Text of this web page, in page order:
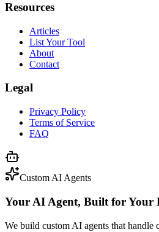
Resources
Articles
List Your Tool
About
Contact
Legal
Privacy Policy
Terms of Service
FAQ
Custom AI Agents
Your AI Agent, Built for Your
We build custom AI agents that handle